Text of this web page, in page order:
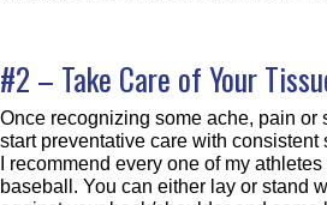
#2 – Take Care of Your
Once recognizing some ache, pain or
start preventative care with consistent
I recommend every one of my
baseball. You can either lay or stand